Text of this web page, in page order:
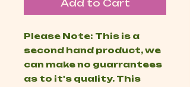
Add to Cart
Please Note: This is a
second hand product, we
can make no guarrantees
as to it's quality. This